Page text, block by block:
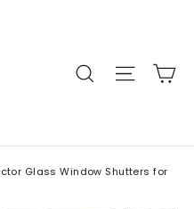
SearchSite
Glass Window Shutters for